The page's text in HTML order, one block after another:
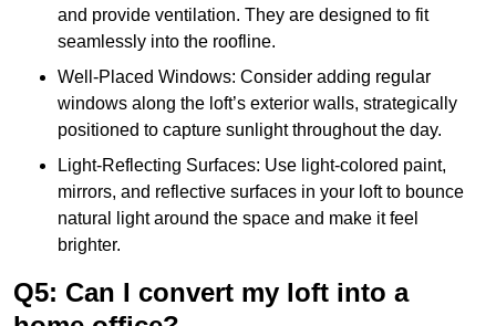
and provide ventilation. They are designed to fit
seamlessly into the roofline.
Well-Placed Windows: Consider adding regular
windows along the loft’s exterior walls, strategically
positioned to capture sunlight throughout the day.
Light-Reflecting Surfaces: Use light-colored paint,
mirrors, and reflective surfaces in your loft to bounce
natural light around the space and make it feel
brighter.
Q5: Can I convert my loft into a